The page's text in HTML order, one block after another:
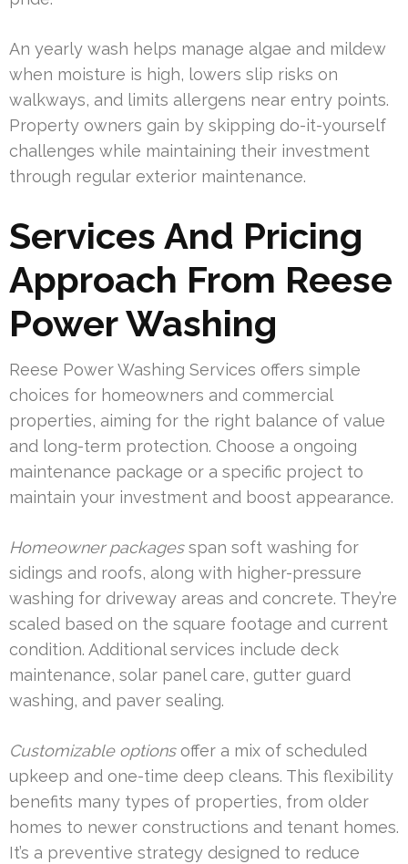
An yearly wash helps manage algae and mildew
when moisture is high, lowers slip risks on
walkways, and limits allergens near entry points.
Property owners gain by skipping do-it-yourself
challenges while maintaining their investment
through regular exterior maintenance.
Services And Pricing
Approach From Reese
Power Washing
Reese Power Washing Services offers simple
choices for homeowners and commercial
properties, aiming for the right balance of value
and long-term protection. Choose a ongoing
maintenance package or a specific project to
maintain your investment and boost appearance.
Homeowner packagesspan soft washing for
sidings and roofs, along with higher-pressure
washing for driveway areas and concrete. They’re
scaled based on the square footage and current
condition. Additional services include deck
maintenance, solar panel care, gutter guard
washing, and paver sealing.
Customizable optionsoffer a mix of scheduled
upkeep and one-time deep cleans. This flexibility
benefits many types of properties, from older
homes to newer constructions and tenant homes.
It’s a preventive strategy designed to reduce